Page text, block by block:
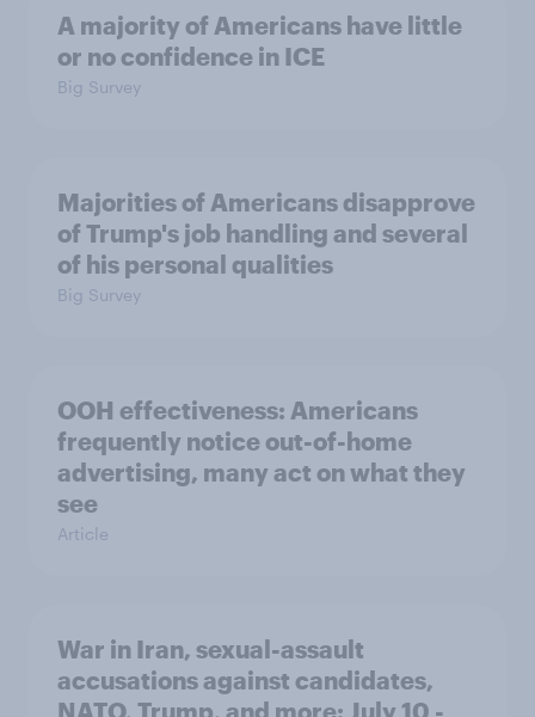
A majority of Americans have little
or no confidence in ICE
Big Survey
Majorities of Americans disapprove
of Trump's job handling and several
of his personal qualities
Big Survey
OOH effectiveness: Americans
frequently notice out-of-home
advertising, many act on what they
see
Article
War in Iran, sexual-assault
accusations against candidates,
NATO, Trump, and more: July 10 -